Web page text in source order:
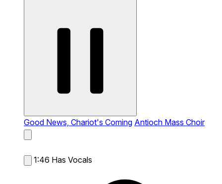
Good News, Chariot's Coming Antioch Mass Choir
1:46 Has Vocals